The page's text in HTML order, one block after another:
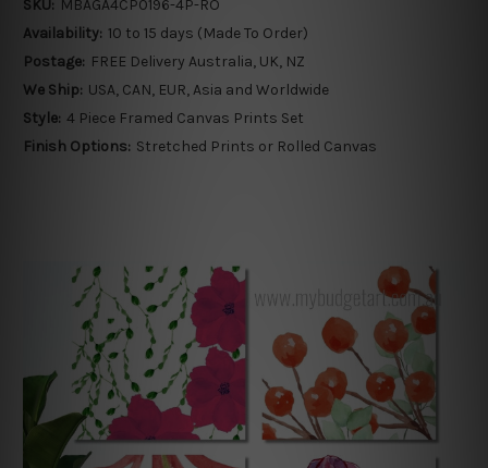
SKU: MBAGA4CP0196-4P-RO
Availability: 10 to 15 days (Made To Order)
Postage: FREE Delivery Australia, UK, NZ
We Ship: USA, CAN, EUR, Asia and Worldwide
Style: 4 Piece Framed Canvas Prints Set
Finish Options: Stretched Prints or Rolled Canvas